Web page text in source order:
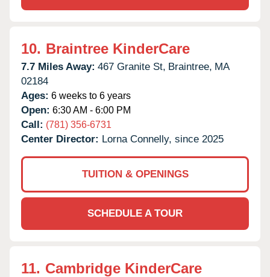
10. Braintree KinderCare
7.7 Miles Away: 467 Granite St, Braintree, MA
02184
Ages: 6 weeks to 6 years
Open: 6:30 AM - 6:00 PM
Call: (781) 356-6731
Center Director: Lorna Connelly, since 2025
TUITION & OPENINGS
SCHEDULE A TOUR
11. Cambridge KinderCare